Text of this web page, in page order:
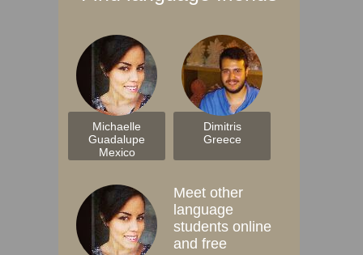
Michaelle
Guadalupe
Mexico
Dimitris
Greece
Meet other
language
students online
and free